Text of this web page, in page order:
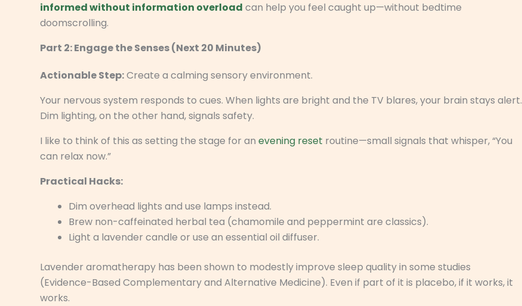
informed without information overload can help you feel caught up—without bedtime
doomscrolling.
Part 2: Engage the Senses (Next 20 Minutes)
Actionable Step:Create a calming sensory environment.
Your nervous system responds to cues. When lights are bright and the TV blares, your brain stays alert.
Dim lighting, on the other hand, signals safety.
I like to think of this as setting the stage for an evening reset routine—small signals that whisper, “You
can relax now.”
Practical Hacks:
Dim overhead lights and use lamps instead.
Brew non-caffeinated herbal tea (chamomile and peppermint are classics).
Light a lavender candle or use an essential oil diffuser.
Lavender aromatherapy has been shown to modestly improve sleep quality in some studies
(Evidence-Based Complementary and Alternative Medicine). Even if part of it is placebo, if it works, it
works.